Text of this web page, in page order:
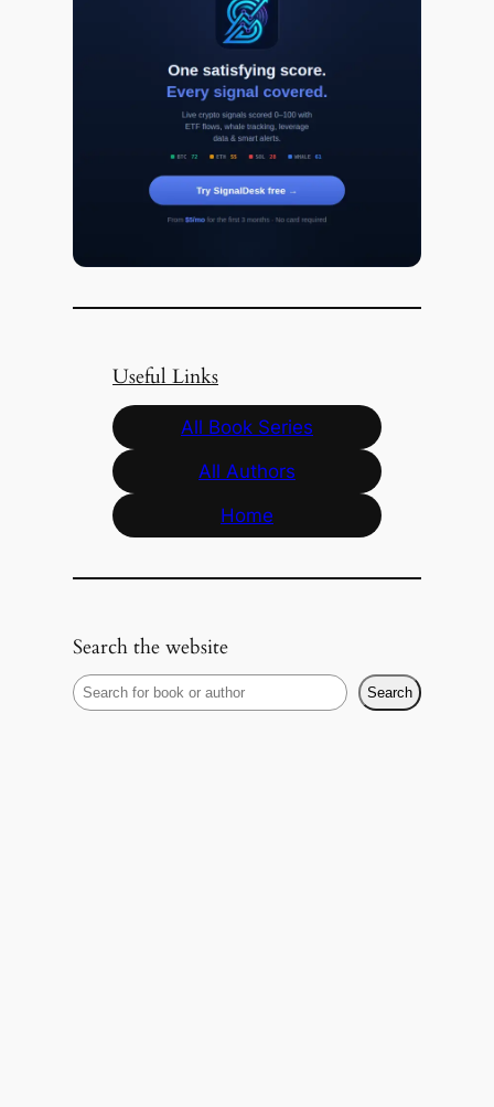
Useful Links
All Book Series
All Authors
Home
Search the website
S
e
Search